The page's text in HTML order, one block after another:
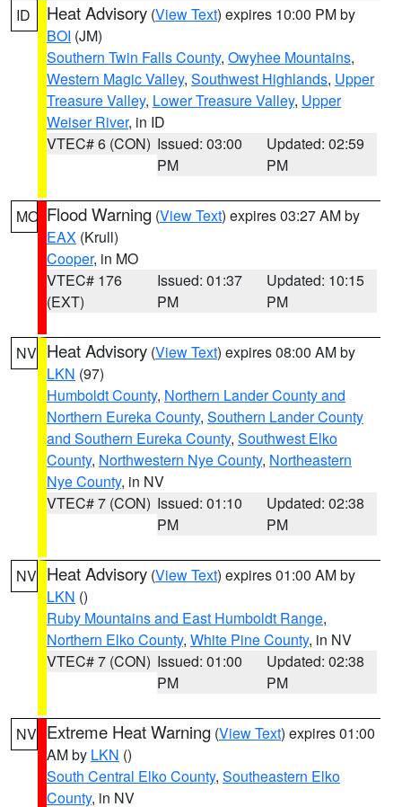
ID Heat Advisory (View Text) expires 10:00 PM by
BOI (JM)
Southern Twin Falls County, Owyhee Mountains,
Western Magic Valley, Southwest Highlands, Upper
Treasure Valley, Lower Treasure Valley, Upper
Weiser River, in ID
VTEC# 6 (CON) Issued: 03:00
PM
Updated: 02:59
PM
MO Flood Warning (View Text) expires 03:27 AM by
EAX (Krull)
Cooper, in MO
VTEC# 176
(EXT)
Issued: 01:37
PM
Updated: 10:15
PM
NV Heat Advisory (View Text) expires 08:00 AM by
LKN (97)
Humboldt County, Northern Lander County and
Northern Eureka County, Southern Lander County
and Southern Eureka County, Southwest Elko
County, Northwestern Nye County, Northeastern
Nye County, in NV
VTEC# 7 (CON) Issued: 01:10
PM
Updated: 02:38
PM
NV Heat Advisory (View Text) expires 01:00 AM by
LKN ()
Ruby Mountains and East Humboldt Range,
Northern Elko County, White Pine County, in NV
VTEC# 7 (CON) Issued: 01:00
PM
Updated: 02:38
PM
NV Extreme Heat Warning (View Text) expires 01:00
AM by LKN ()
South Central Elko County, Southeastern Elko
County, in NV